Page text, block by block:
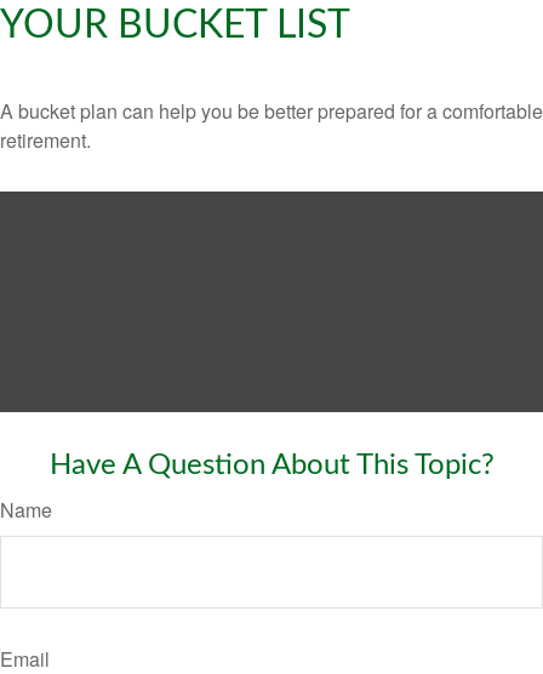
YOUR BUCKET LIST
A bucket plan can help you be better prepared for a comfortable
retirement.
Have A Question About This Topic?
Name
Email